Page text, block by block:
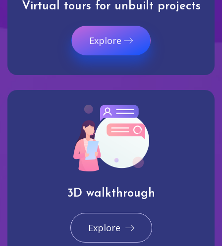
Virtual tours for unbuilt projects
Explore
3D walkthrough
Explore